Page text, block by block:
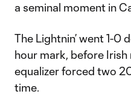
a seminal moment in
The Lightnin’ went 1-0
hour mark, before Irish
equalizer forced two
time.